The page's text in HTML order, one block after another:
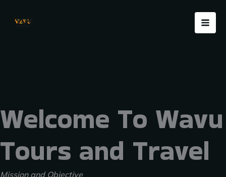
Welcome To Wavu
Tours and Travel
Mission and Objective